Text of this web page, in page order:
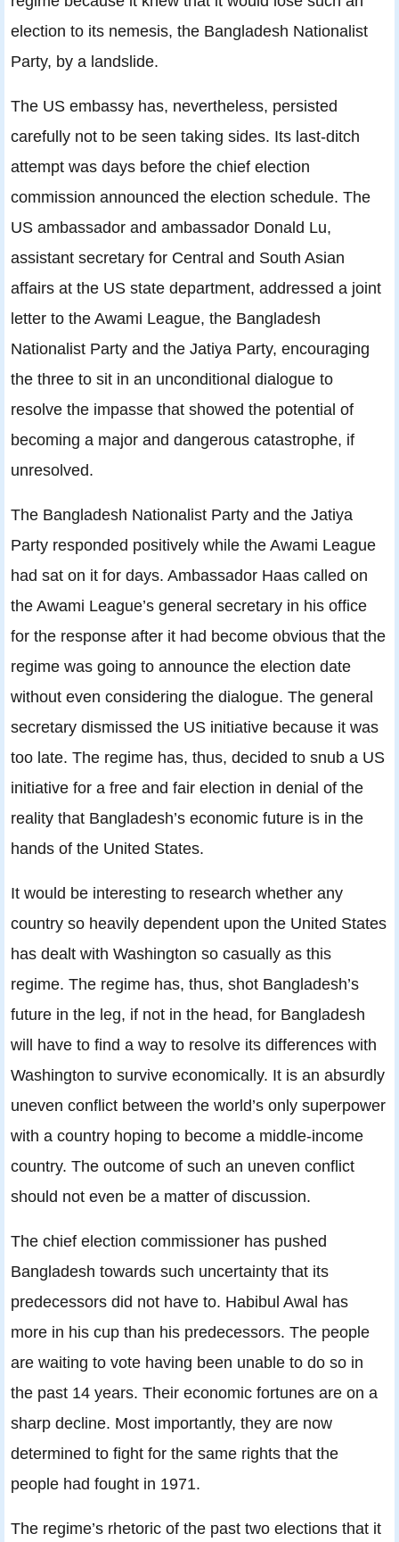
election to its nemesis, the Bangladesh Nationalist
Party, by a landslide.
The US embassy has, nevertheless, persisted
carefully not to be seen taking sides. Its last-ditch
attempt was days before the chief election
commission announced the election schedule. The
US ambassador and ambassador Donald Lu,
assistant secretary for Central and South Asian
affairs at the US state department, addressed a joint
letter to the Awami League, the Bangladesh
Nationalist Party and the Jatiya Party, encouraging
the three to sit in an unconditional dialogue to
resolve the impasse that showed the potential of
becoming a major and dangerous catastrophe, if
unresolved.
The Bangladesh Nationalist Party and the Jatiya
Party responded positively while the Awami League
had sat on it for days. Ambassador Haas called on
the Awami League’s general secretary in his office
for the response after it had become obvious that the
regime was going to announce the election date
without even considering the dialogue. The general
secretary dismissed the US initiative because it was
too late. The regime has, thus, decided to snub a US
initiative for a free and fair election in denial of the
reality that Bangladesh’s economic future is in the
hands of the United States.
It would be interesting to research whether any
country so heavily dependent upon the United States
has dealt with Washington so casually as this
regime. The regime has, thus, shot Bangladesh’s
future in the leg, if not in the head, for Bangladesh
will have to find a way to resolve its differences with
Washington to survive economically. It is an absurdly
uneven conflict between the world’s only superpower
with a country hoping to become a middle-income
country. The outcome of such an uneven conflict
should not even be a matter of discussion.
The chief election commissioner has pushed
Bangladesh towards such uncertainty that its
predecessors did not have to. Habibul Awal has
more in his cup than his predecessors. The people
are waiting to vote having been unable to do so in
the past 14 years. Their economic fortunes are on a
sharp decline. Most importantly, they are now
determined to fight for the same rights that the
people had fought in 1971.
The regime’s rhetoric of the past two elections that it